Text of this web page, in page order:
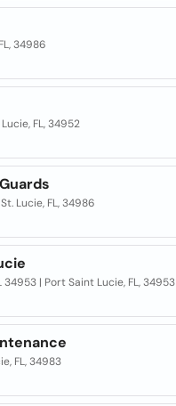
34986
FL, 34952
Lucie, FL, 34986
34953 | Port Saint Lucie, FL, 34953
FL, 34983